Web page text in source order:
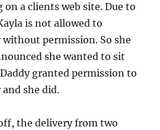
on a clients web site. Due to
is not allowed to
permission. So she
she wanted to sit
granted permission to
she did.
the delivery from two